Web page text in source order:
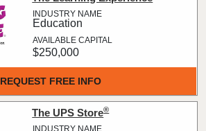
REQUEST FREE INFO
Education
$250,000
The UPS Store®